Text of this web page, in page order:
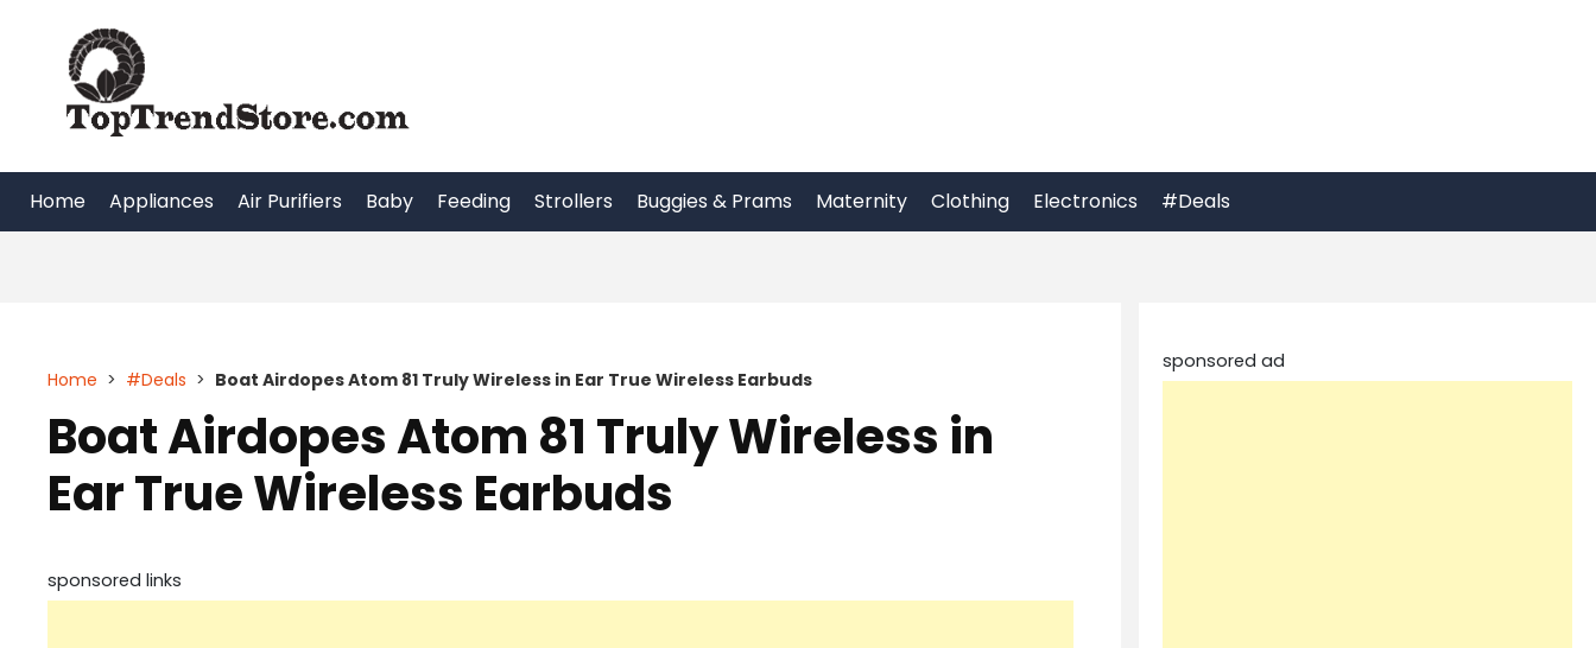
content
Home Appliances Air Purifiers Baby Feeding Strollers Buggies & Prams Maternity Clothing Electronics #Deals
Home > #Deals > Boat Airdopes Atom 81 Truly Wireless in Ear True Wireless Earbuds
Boat Airdopes Atom 81 Truly Wireless in
Ear True Wireless Earbuds
sponsored links
sponsored ad